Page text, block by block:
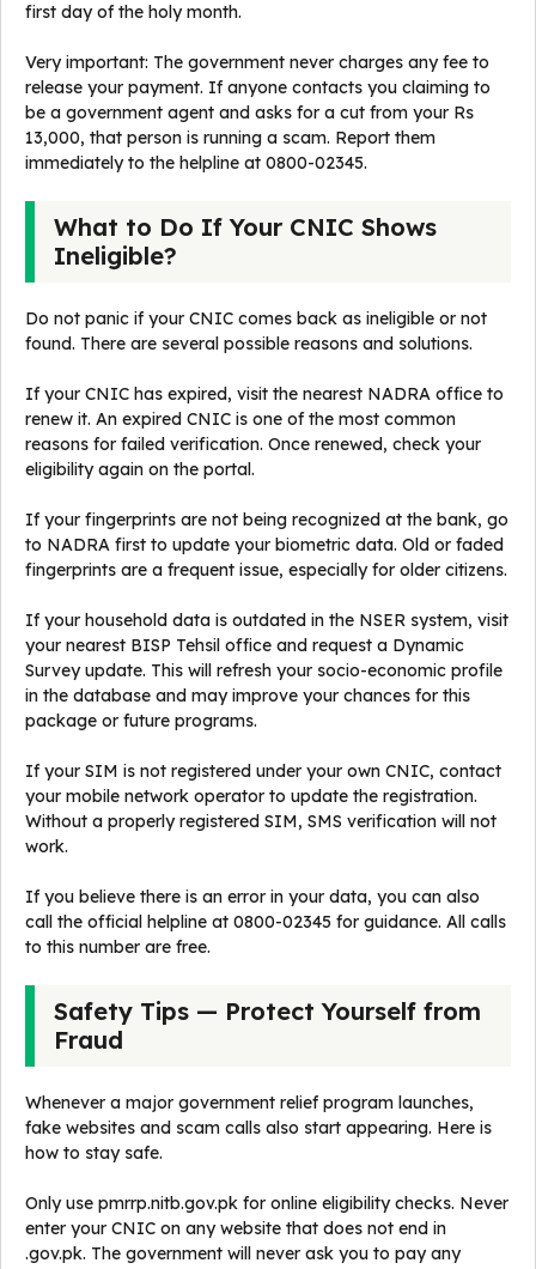
first day of the holy month.
Very important: The government never charges any fee to
release your payment. If anyone contacts you claiming to
be a government agent and asks for a cut from your Rs
13,000, that person is running a scam. Report them
immediately to the helpline at 0800-02345.
What to Do If Your CNIC Shows
Ineligible?
Do not panic if your CNIC comes back as ineligible or not
found. There are several possible reasons and solutions.
If your CNIC has expired, visit the nearest NADRA office to
renew it. An expired CNIC is one of the most common
reasons for failed verification. Once renewed, check your
eligibility again on the portal.
If your fingerprints are not being recognized at the bank, go
to NADRA first to update your biometric data. Old or faded
fingerprints are a frequent issue, especially for older citizens.
If your household data is outdated in the NSER system, visit
your nearest BISP Tehsil office and request a Dynamic
Survey update. This will refresh your socio-economic profile
in the database and may improve your chances for this
package or future programs.
If your SIM is not registered under your own CNIC, contact
your mobile network operator to update the registration.
Without a properly registered SIM, SMS verification will not
work.
If you believe there is an error in your data, you can also
call the official helpline at 0800-02345 for guidance. All calls
to this number are free.
Safety Tips — Protect Yourself from
Fraud
Whenever a major government relief program launches,
fake websites and scam calls also start appearing. Here is
how to stay safe.
Only use pmrrp.nitb.gov.pk for online eligibility checks. Never
enter your CNIC on any website that does not end in
.gov.pk. The government will never ask you to pay any